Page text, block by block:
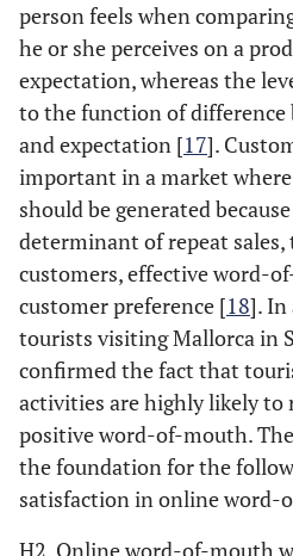
person feels when
he or she perceives on a
expectation, whereas the
to the function of difference
and expectation [17].
important in a market
should be generated
determinant of repeat
customers, effective word-
customer preference [18]. In
tourists visiting Mallorca in
confirmed the fact that
activities are highly likely to
positive word-of-mouth.
the foundation for the
satisfaction in online word-
H2. Online word-of-mouth